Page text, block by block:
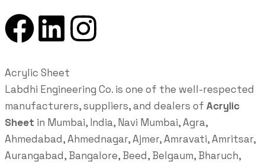
Acrylic Sheet
Labdhi Engineering Co. is one of the well-respected
manufacturers, suppliers, and dealers of Acrylic
Sheet in Mumbai, India, Navi Mumbai, Agra,
Ahmedabad, Ahmednagar, Ajmer, Amravati, Amritsar,
Aurangabad, Bangalore, Beed, Belgaum, Bharuch,